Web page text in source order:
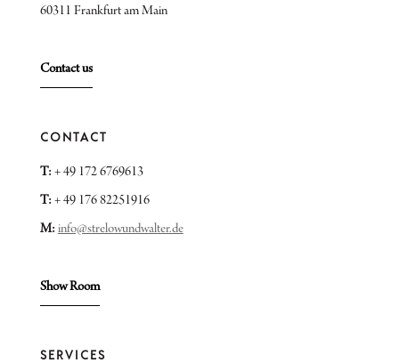
60311 Frankfurt am Main
Contact us
CONTACT
T: + 49 172 6769613
T: + 49 176 82251916
M: info@strelowundwalter.de
Show Room
SERVICES